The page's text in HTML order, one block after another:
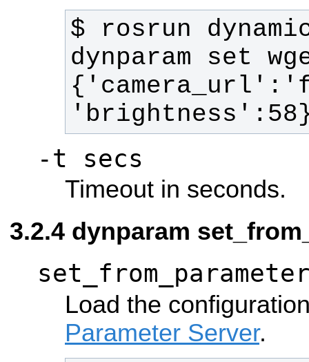
$ rosrun
dynparam set
-t secs
Timeout in seconds.
dynparam
Load the
Parameter Server.